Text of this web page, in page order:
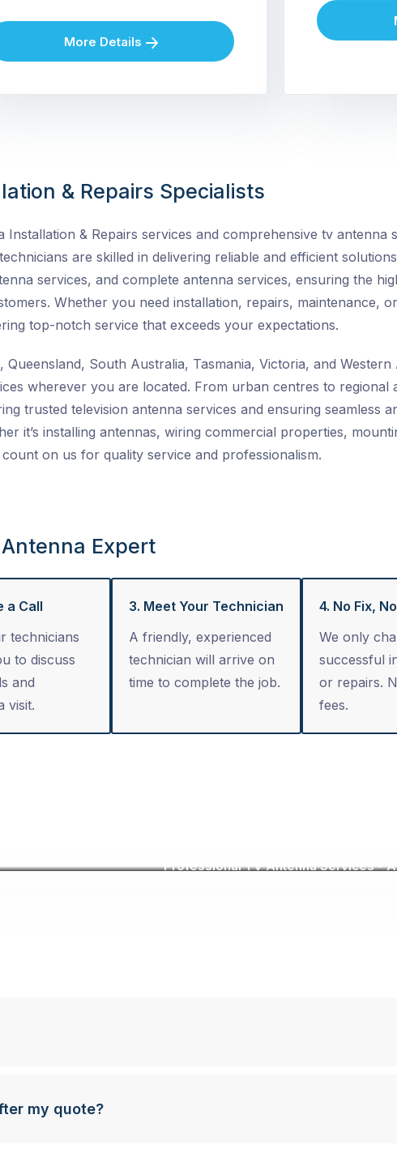
More Details
& Repairs Specialists
& Repairs services and comprehensive tv antenna
are skilled in delivering reliable and efficient
services, and complete antenna services, ensuring the
Whether you need installation, repairs, maintenance,
top-notch service that exceeds your expectations.
South Australia, Tasmania, Victoria, and Western
wherever you are located. From urban centres to regional
trusted television antenna services and ensuring seamless
it’s installing antennas, wiring commercial properties,
on us for quality service and professionalism.
Expert
a Call
technicians
to discuss
and
visit.
3. Meet Your Technician
A friendly, experienced
technician will arrive on
time to complete the job.
4. No Fix,
We only
successful
or repairs.
fees.
Professional TV Antenna Services -
my quote?